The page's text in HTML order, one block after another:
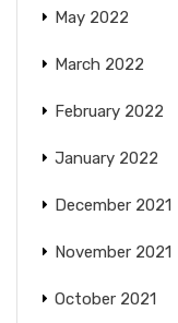
May 2022
March 2022
February 2022
January 2022
December 2021
November 2021
October 2021